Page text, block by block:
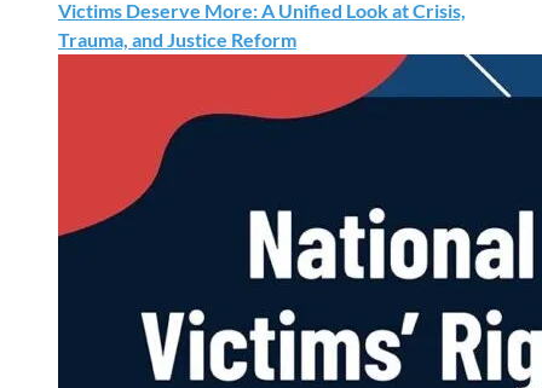
Victims Deserve More: A Unified Look at Crisis,
Trauma, and Justice Reform